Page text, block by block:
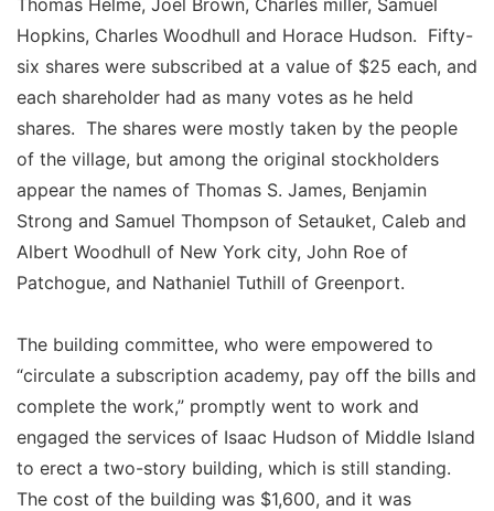
Hopkins, Charles Woodhull and Horace Hudson. Fifty-
six shares were subscribed at a value of $25 each, and
each shareholder had as many votes as he held
shares. The shares were mostly taken by the people
of the village, but among the original stockholders
appear the names of Thomas S. James, Benjamin
Strong and Samuel Thompson of Setauket, Caleb and
Albert Woodhull of New York city, John Roe of
Patchogue, and Nathaniel Tuthill of Greenport.
The building committee, who were empowered to
“circulate a subscription academy, pay off the bills and
complete the work,” promptly went to work and
engaged the services of Isaac Hudson of Middle Island
to erect a two-story building, which is still standing.
The cost of the building was $1,600, and it was